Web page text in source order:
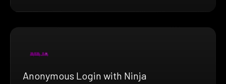
Anonymous Login with Ninja